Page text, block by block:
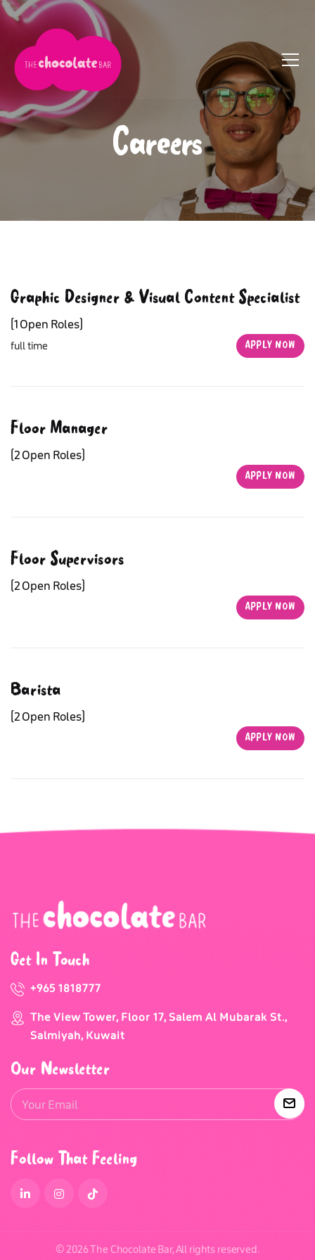
Careers
Graphic Designer & Visual Content Specialist
(1 Open Roles)
full time
APPLY NOW
Floor Manager
(2 Open Roles)
APPLY NOW
Floor Supervisors
(2 Open Roles)
APPLY NOW
Barista
(2 Open Roles)
APPLY NOW
Get In Touch
+965 1818777
The View Tower, Floor 17, Salem Al Mubarak St.,
Salmiyah, Kuwait
Our Newsletter
Follow That Feeling
© 2026 The Chocolate Bar, All rights reserved.